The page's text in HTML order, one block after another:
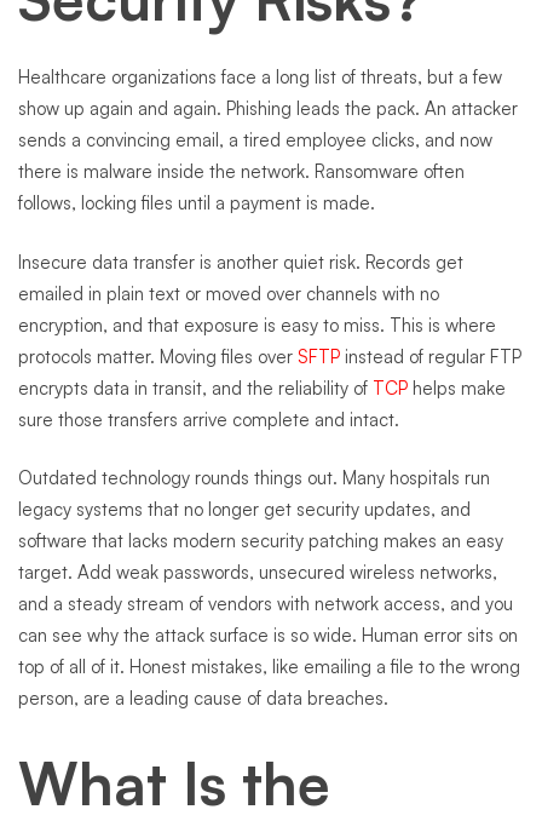
Healthcare organizations face a long list of threats, but a few
show up again and again. Phishing leads the pack. An attacker
sends a convincing email, a tired employee clicks, and now
there is malware inside the network. Ransomware often
follows, locking files until a payment is made.
Insecure data transfer is another quiet risk. Records get
emailed in plain text or moved over channels with no
encryption, and that exposure is easy to miss. This is where
protocols matter. Moving files over SFTP instead of regular FTP
encrypts data in transit, and the reliability of TCP helps make
sure those transfers arrive complete and intact.
Outdated technology rounds things out. Many hospitals run
legacy systems that no longer get security updates, and
software that lacks modern security patching makes an easy
target. Add weak passwords, unsecured wireless networks,
and a steady stream of vendors with network access, and you
can see why the attack surface is so wide. Human error sits on
top of all of it. Honest mistakes, like emailing a file to the wrong
person, are a leading cause of data breaches.
What Is the